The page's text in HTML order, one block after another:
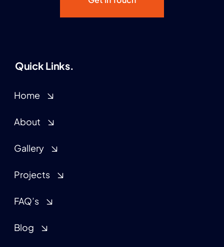
Quick Links.
Home
About
Gallery
Projects
FAQ’s
Blog